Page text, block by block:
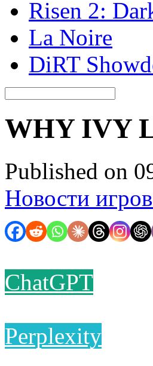
Risen 2:
La Noire
DiRT
WHY IVY
Published on
Новости
ChatGPT
Perplexity